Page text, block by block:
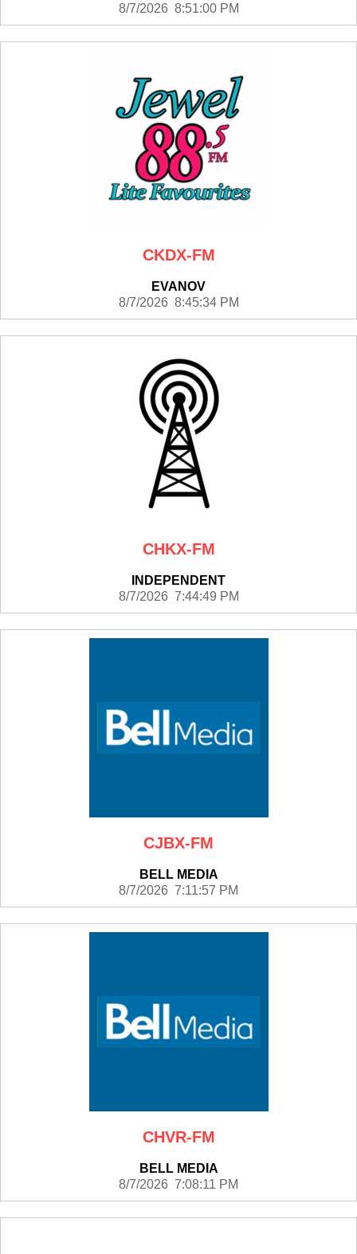
8/7/2026 8:51:00 PM
CKDX-FM
EVANOV
8/7/2026 8:45:34 PM
CHKX-FM
INDEPENDENT
8/7/2026 7:44:49 PM
CJBX-FM
BELL MEDIA
8/7/2026 7:11:57 PM
CHVR-FM
BELL MEDIA
8/7/2026 7:08:11 PM